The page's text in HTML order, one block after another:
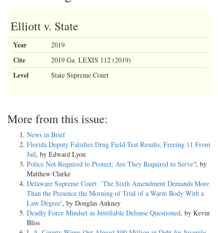
Elliott v. State
Year 2019
Cite 2019 Ga. LEXIS 112 (2019)
Level State Supreme Court
More from this issue:
News in Brief
Florida Deputy Falsifies Drug Field-Test Results, Freeing 11 From
Jail, by Edward Lyon
Police Not Required to Protect; Are They Required to Serve?, by
Matthew Clarke
Delaware Supreme Court: ‘The Sixth Amendment Demands More
Than the Presence the Morning of Trial of a Warm Body With a
Law Degree’, by Douglas Ankney
Deadly Force Mindset as Justifiable Defense Questioned, by Kevin
Bliss